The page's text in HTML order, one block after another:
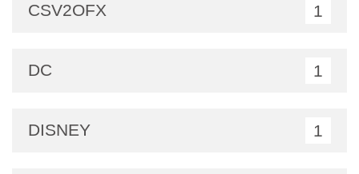
CSV2OFX 1
DC 1
DISNEY 1